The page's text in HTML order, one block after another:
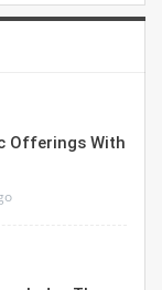
Offerings With